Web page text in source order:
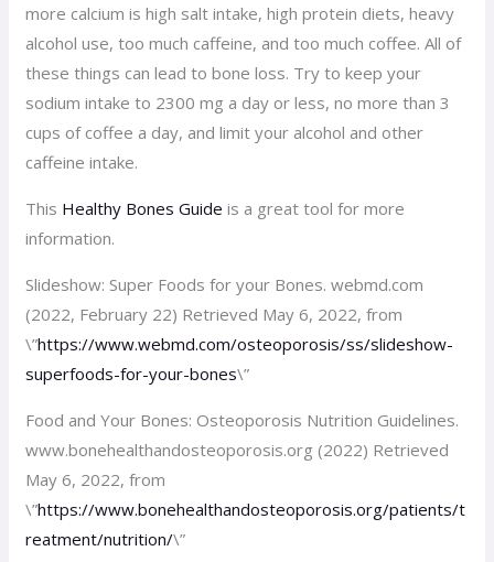
more calcium is high salt intake, high protein diets, heavy
alcohol use, too much caffeine, and too much coffee. All of
these things can lead to bone loss. Try to keep your
sodium intake to 2300 mg a day or less, no more than 3
cups of coffee a day, and limit your alcohol and other
caffeine intake.
This Healthy Bones Guide is a great tool for more
information.
Slideshow: Super Foods for your Bones. webmd.com
(2022, February 22) Retrieved May 6, 2022, from
\”https://www.webmd.com/osteoporosis/ss/slideshow-
superfoods-for-your-bones\”
Food and Your Bones: Osteoporosis Nutrition Guidelines.
www.bonehealthandosteoporosis.org (2022) Retrieved
May 6, 2022, from
\”https://www.bonehealthandosteoporosis.org/patients/t
reatment/nutrition/\”